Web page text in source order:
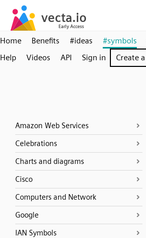
Home Benefits #ideas #symbols
Help
Videos API Sign in Create
Amazon Web Services
Celebrations
Charts and diagrams
Cisco
Computers and Network
Google
IAN Symbols